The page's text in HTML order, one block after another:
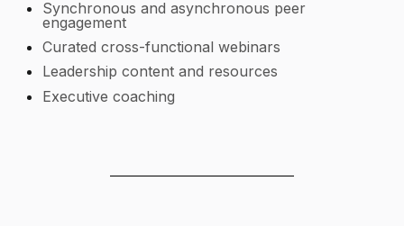
Synchronous and asynchronous peer
engagement
Curated cross-functional webinars
Leadership content and resources
Executive coaching